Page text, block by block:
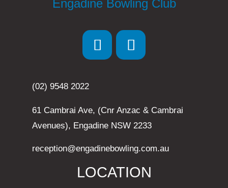
Engadine Bowling Club
(02) 9548 2022
61 Cambrai Ave, (Cnr Anzac & Cambrai
Avenues), Engadine NSW 2233
reception@engadinebowling.com.au
LOCATION